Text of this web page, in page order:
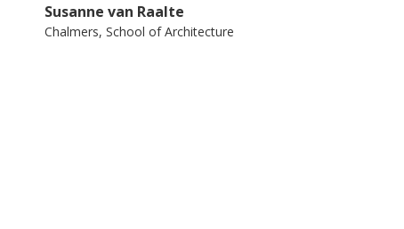
Susanne van Raalte
Chalmers, School of Architecture